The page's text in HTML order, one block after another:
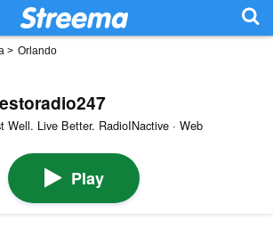
> Orlando
Well. Live Better. RadioINactive · Web
Play